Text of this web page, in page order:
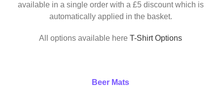
available in a single order with a £5 discount which is
automatically applied in the basket.
All options available here T-Shirt Options
Beer Mats